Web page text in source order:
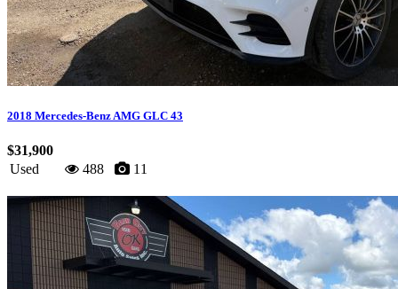
2018 Mercedes-Benz AMG GLC 43
$31,900
Used
488 11